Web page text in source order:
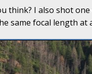
think? I also shot
same focal length at